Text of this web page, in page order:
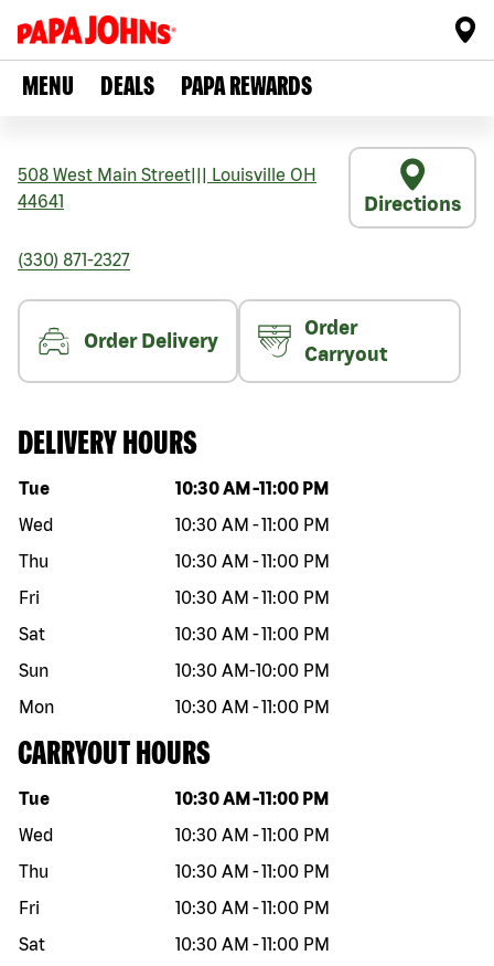
MENU DEALS PAPA REWARDS
508 West Main Street Louisville OH
44641
Directions
(330) 871-2327
Order Delivery
Order
Carryout
DELIVERY HOURS
Day of the week Hours
Tue 10:30 AM -11:00 PM
Wed
10:30 AM -11:00 PM
Thu
10:30 AM -11:00 PM
Fri
10:30 AM -11:00 PM
Sat
10:30 AM -11:00 PM
Sun
10:30 AM-10:00 PM
Mon
10:30 AM -11:00 PM
CARRYOUT HOURS
Day of the week Hours
Tue 10:30 AM -11:00 PM
Wed
10:30 AM -11:00 PM
Thu
10:30 AM -11:00 PM
Fri
10:30 AM -11:00 PM
Sat
10:30 AM -11:00 PM